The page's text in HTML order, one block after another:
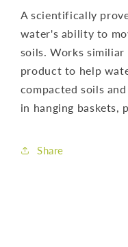
A scientifically
water's ability to
soils. Works
product to help
compacted soils
in hanging baskets,
Share